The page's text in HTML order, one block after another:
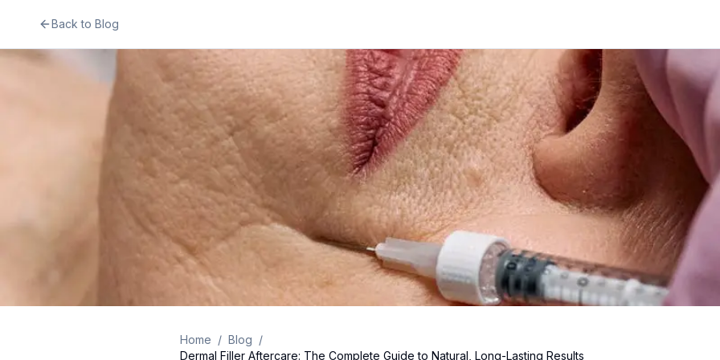
Back to Blog
Home / Blog /
Dermal Filler Aftercare: The Complete Guide to Natural, Long-Lasting Results